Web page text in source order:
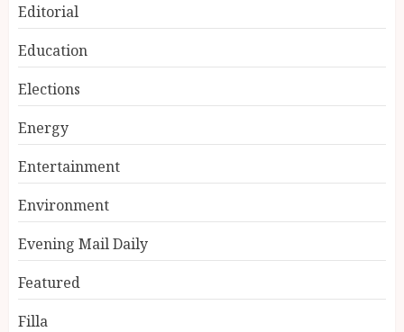
Editorial
Education
Elections
Energy
Entertainment
Environment
Evening Mail Daily
Featured
Filla